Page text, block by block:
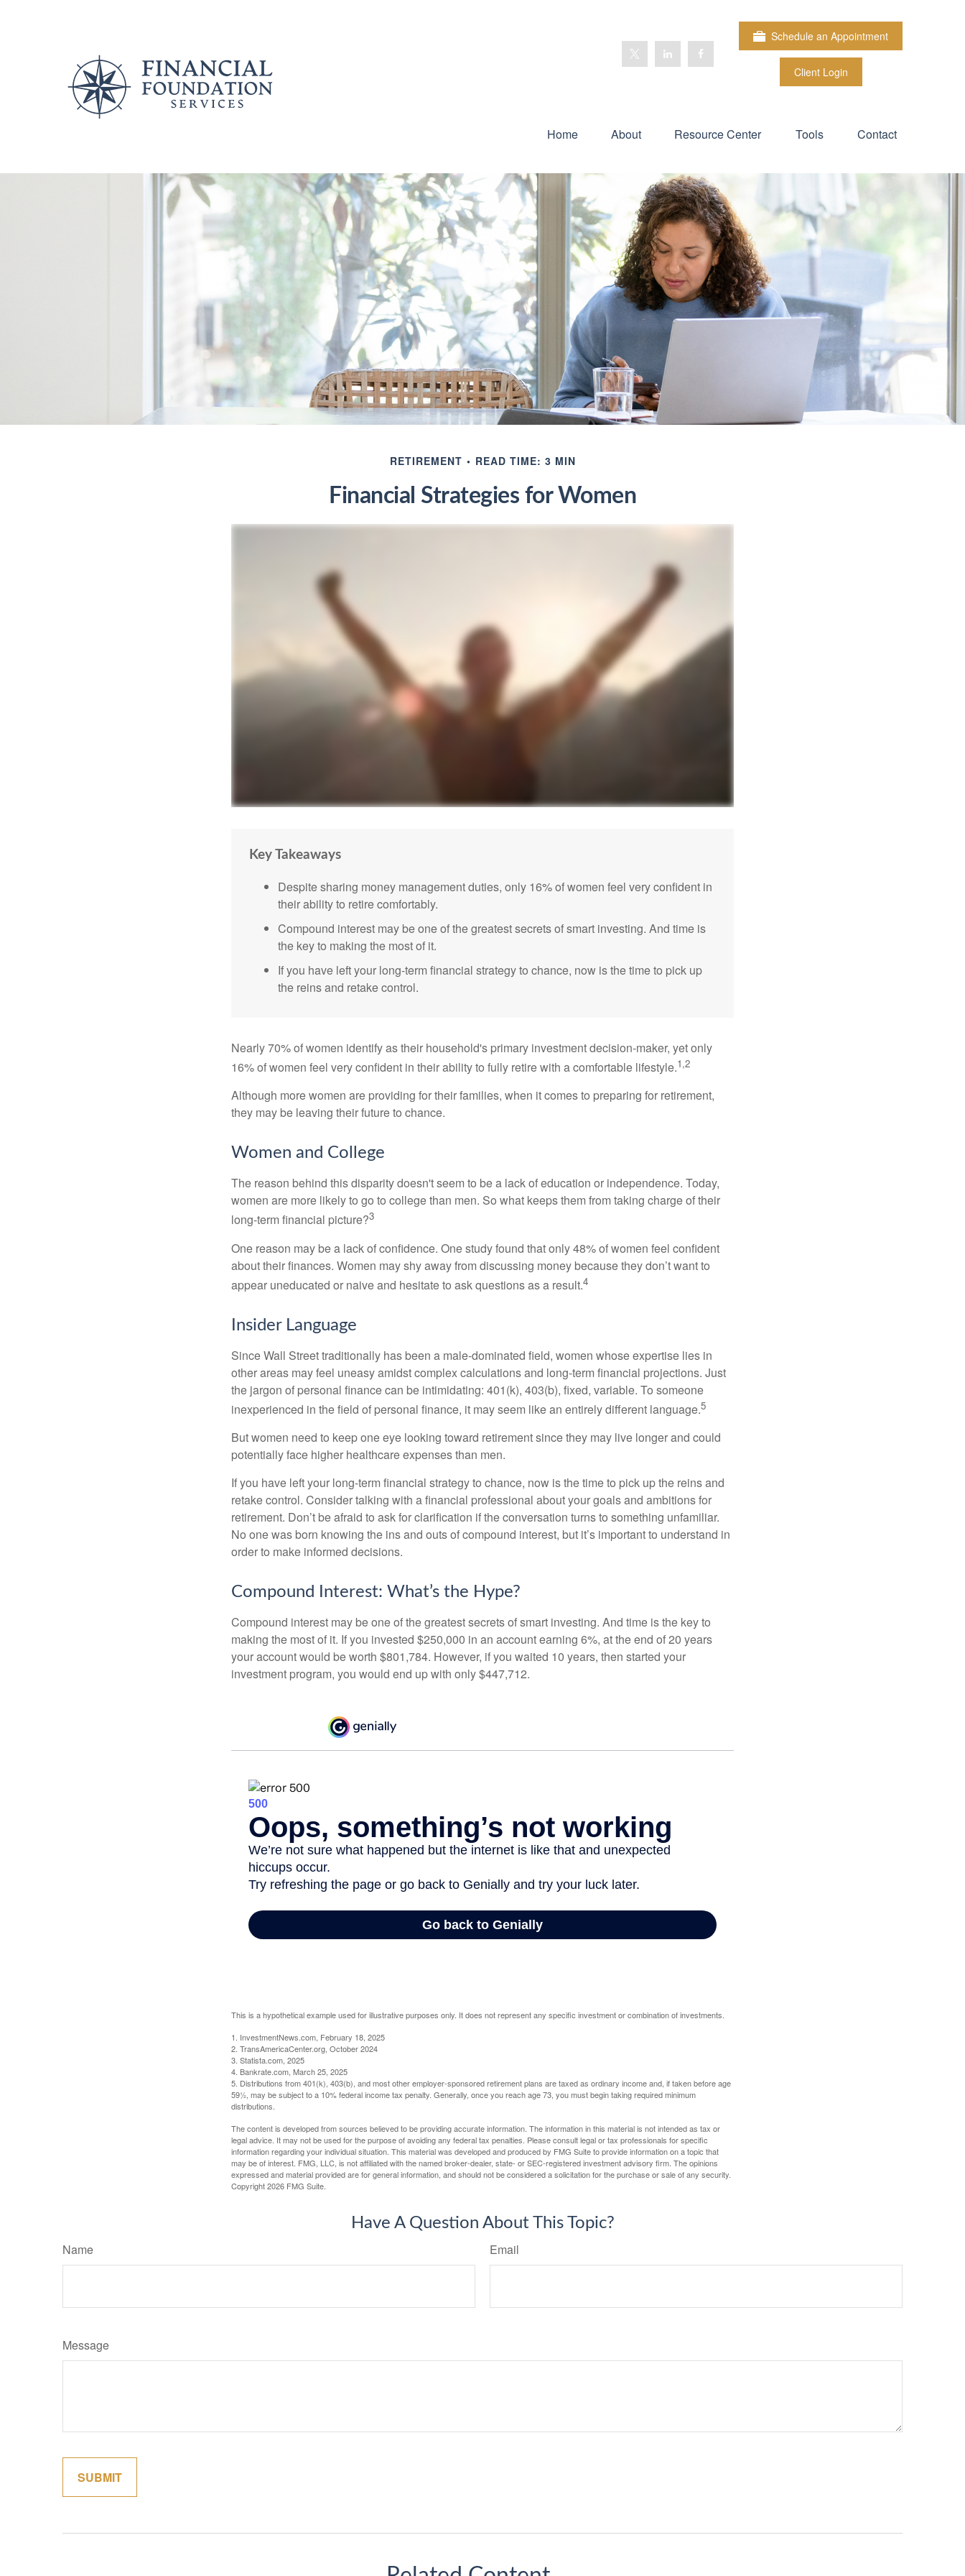
Schedule an Appointment
Client Login
Home About Resource Center Tools Contact
RETIREMENT READ TIME: 3 MIN
Financial Strategies for Women
Key Takeaways
Despite sharing money management duties, only 16% of women feel very confident in
their ability to retire comfortably.
Compound interest may be one of the greatest secrets of smart investing. And time is
the key to making the most of it.
If you have left your long-term financial strategy to chance, now is the time to pick up
the reins and retake control.
Nearly 70% of women identify as their household's primary investment decision-maker, yet only
16% of women feel very confident in their ability to fully retire with a comfortable lifestyle.1,2
Although more women are providing for their families, when it comes to preparing for retirement,
they may be leaving their future to chance.
Women and College
The reason behind this disparity doesn't seem to be a lack of education or independence. Today,
women are more likely to go to college than men. So what keeps them from taking charge of their
long-term financial picture?3
One reason may be a lack of confidence. One study found that only 48% of women feel confident
about their finances. Women may shy away from discussing money because they don’t want to
appear uneducated or naive and hesitate to ask questions as a result.4
Insider Language
Since Wall Street traditionally has been a male-dominated field, women whose expertise lies in
other areas may feel uneasy amidst complex calculations and long-term financial projections. Just
the jargon of personal finance can be intimidating: 401(k), 403(b), fixed, variable. To someone
inexperienced in the field of personal finance, it may seem like an entirely different language.5
But women need to keep one eye looking toward retirement since they may live longer and could
potentially face higher healthcare expenses than men.
If you have left your long-term financial strategy to chance, now is the time to pick up the reins and
retake control. Consider talking with a financial professional about your goals and ambitions for
retirement. Don’t be afraid to ask for clarification if the conversation turns to something unfamiliar.
No one was born knowing the ins and outs of compound interest, but it’s important to understand in
order to make informed decisions.
Compound Interest: What’s the Hype?
Compound interest may be one of the greatest secrets of smart investing. And time is the key to
making the most of it. If you invested $250,000 in an account earning 6%, at the end of 20 years
your account would be worth $801,784. However, if you waited 10 years, then started your
investment program, you would end up with only $447,712.
This is a hypothetical example used for illustrative purposes only. It does not represent any specific investment or combination of investments.
1. InvestmentNews.com, February 18, 2025
2. TransAmericaCenter.org, October 2024
3. Statista.com, 2025
4. Bankrate.com, March 25, 2025
5. Distributions from 401(k), 403(b), and most other employer-sponsored retirement plans are taxed as ordinary income and, if taken before age
59½, may be subject to a 10% federal income tax penalty. Generally, once you reach age 73, you must begin taking required minimum
distributions.
The content is developed from sources believed to be providing accurate information. The information in this material is not intended as tax or
legal advice. It may not be used for the purpose of avoiding any federal tax penalties. Please consult legal or tax professionals for specific
information regarding your individual situation. This material was developed and produced by FMG Suite to provide information on a topic that
may be of interest. FMG, LLC, is not affiliated with the named broker-dealer, state- or SEC-registered investment advisory firm. The opinions
expressed and material provided are for general information, and should not be considered a solicitation for the purchase or sale of any security.
Copyright2026 FMG Suite.
Have A Question About This Topic?
Name Email
Message